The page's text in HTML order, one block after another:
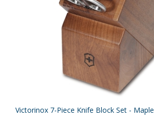
Victorinox 7-Piece Knife Block Set - Maple